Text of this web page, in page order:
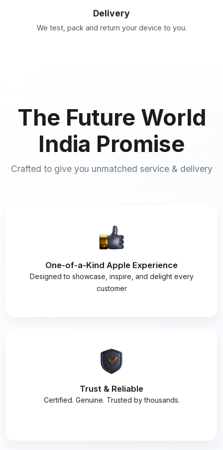
Delivery
We test, pack and return your device to you.
The Future World
India Promise
Crafted to give you unmatched service & delivery
One-of-a-Kind Apple Experience
Designed to showcase, inspire, and delight every
customer
Trust & Reliable
Certified. Genuine. Trusted by thousands.